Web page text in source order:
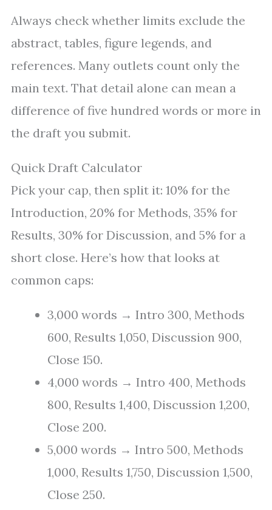
Always check whether limits exclude the
abstract, tables, figure legends, and
references. Many outlets count only the
main text. That detail alone can mean a
difference of five hundred words or more in
the draft you submit.
Quick Draft Calculator
Pick your cap, then split it: 10% for the
Introduction, 20% for Methods, 35% for
Results, 30% for Discussion, and 5% for a
short close. Here’s how that looks at
common caps:
3,000 words → Intro 300, Methods
600, Results 1,050, Discussion 900,
Close 150.
4,000 words → Intro 400, Methods
800, Results 1,400, Discussion 1,200,
Close 200.
5,000 words → Intro 500, Methods
1,000, Results 1,750, Discussion 1,500,
Close 250.